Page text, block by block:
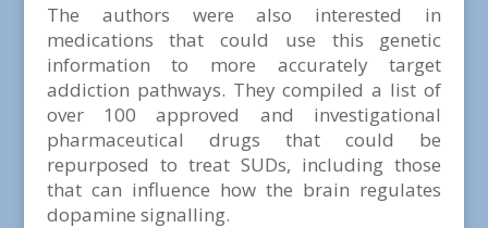
The authors were also interested in
medications that could use this genetic
information to more accurately target
addiction pathways. They compiled a list of
over 100 approved and investigational
pharmaceutical drugs that could be
repurposed to treat SUDs, including those
that can influence how the brain regulates
dopamine signalling.